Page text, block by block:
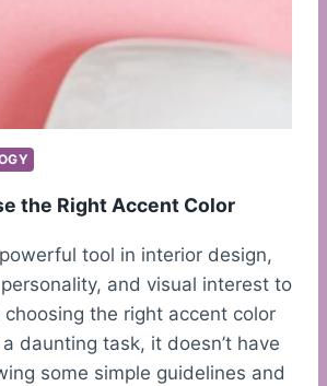
the Right Accent Color
tool in interior design,
and visual interest to
choosing the right accent color
daunting task, it doesn’t have
some simple guidelines and